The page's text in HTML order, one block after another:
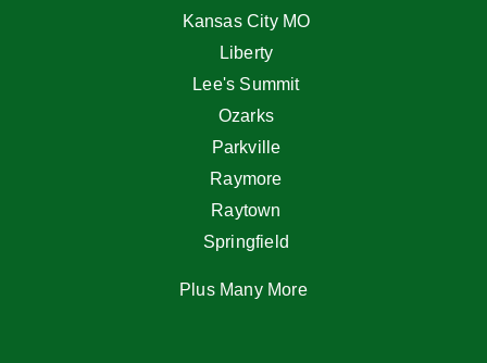
Kansas City MO
Liberty
Lee's Summit
Ozarks
Parkville
Raymore
Raytown
Springfield
Plus Many More